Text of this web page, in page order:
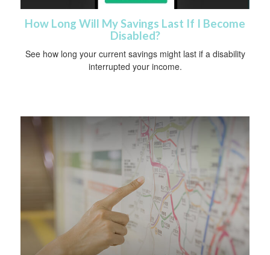
How Long Will My Savings Last If I Become
Disabled?
See how long your current savings might last if a disability
interrupted your income.